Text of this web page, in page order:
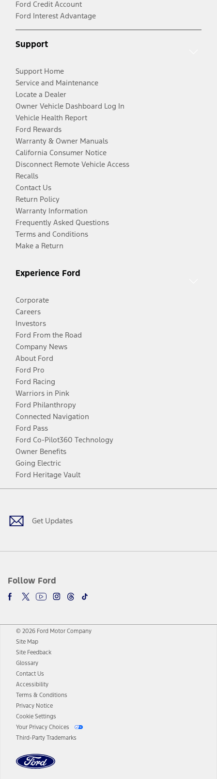
Ford Credit Account
Ford Interest Advantage
Support
Support Home
Service and Maintenance
Locate a Dealer
Owner Vehicle Dashboard Log In
Vehicle Health Report
Ford Rewards
Warranty & Owner Manuals
California Consumer Notice
Disconnect Remote Vehicle Access
Recalls
Contact Us
Return Policy
Warranty Information
Frequently Asked Questions
Terms and Conditions
Make a Return
Experience Ford
Corporate
Careers
Investors
Ford From the Road
Company News
About Ford
Ford Pro
Ford Racing
Warriors in Pink
Ford Philanthropy
Connected Navigation
Ford Pass
Ford Co-Pilot360 Technology
Owner Benefits
Going Electric
Ford Heritage Vault
Get Updates
Follow Ford
Facebook
TwitterYoutubeInstagram
Threads
TikTok
© 2026 Ford Motor Company
Site Map
Site Feedback
Glossary
Contact Us
Accessibility
Terms & Conditions
Privacy Notice
Cookie Settings
Your Privacy Choices
Third-Party Trademarks